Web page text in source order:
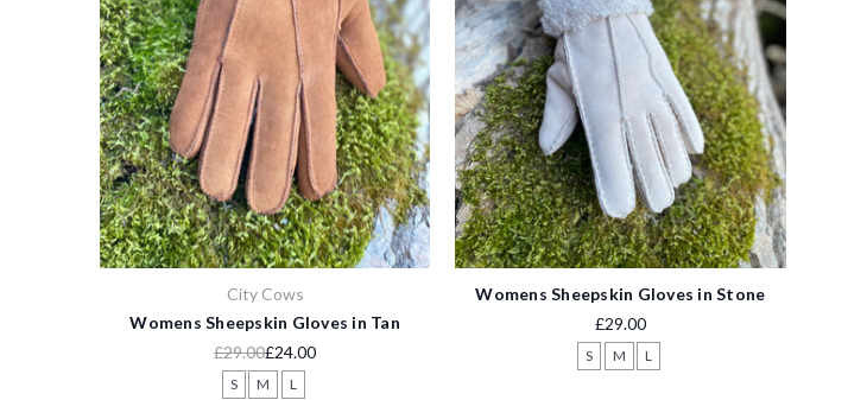
City Cows
Womens Sheepskin Gloves in Tan
£29.00£24.00
S M L
Womens Sheepskin Gloves in Stone
£29.00
S M L